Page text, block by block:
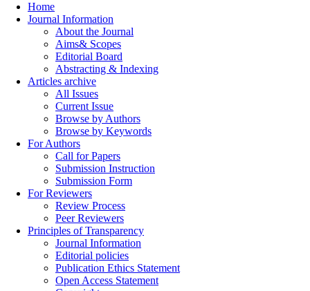
Home
Journal Information
About the Journal
Aims& Scopes
Editorial Board
Abstracting & Indexing
Articles archive
All Issues
Current Issue
Browse by Authors
Browse by Keywords
For Authors
Call for Papers
Submission Instruction
Submission Form
For Reviewers
Review Process
Peer Reviewers
Principles of Transparency
Journal Information
Editorial policies
Publication Ethics Statement
Open Access Statement